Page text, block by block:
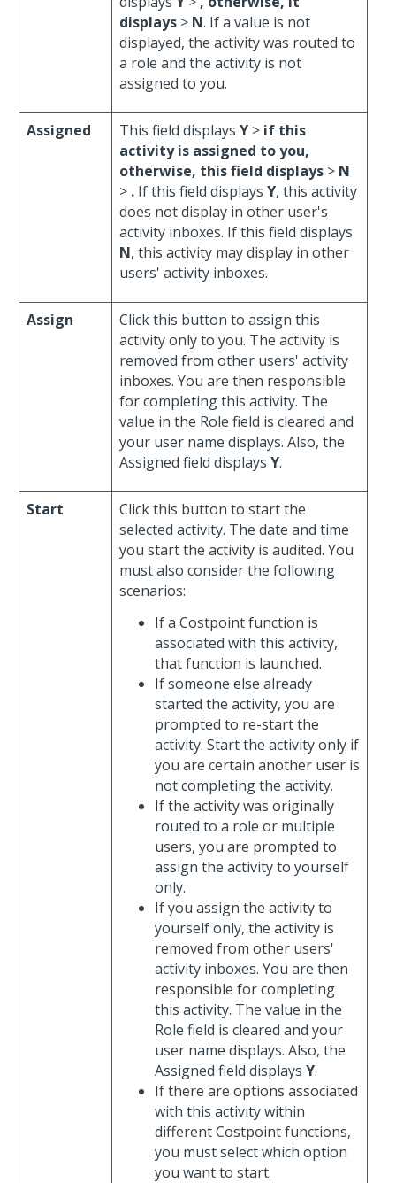
displays > N. If a value is not
displayed, the activity was routed to
a role and the activity is not
assigned to you.
Assigned This field displays Y > if this
activity is assigned to you,
otherwise, this field displays > N
> . If this field displays Y, this activity
does not display in other user's
activity inboxes. If this field displays
N, this activity may display in other
users' activity inboxes.
Assign
Click this button to assign this
activity only to you. The activity is
removed from other users' activity
inboxes. You are then responsible
for completing this activity. The
value in the Role field is cleared and
your user name displays. Also, the
Assigned field displays Y.
Start
Click this button to start the
selected activity. The date and time
you start the activity is audited. You
must also consider the following
scenarios:
If a Costpoint function is
associated with this activity,
that function is launched.
If someone else already
started the activity, you are
prompted to re-start the
activity. Start the activity only if
you are certain another user is
not completing the activity.
If the activity was originally
routed to a role or multiple
users, you are prompted to
assign the activity to yourself
only.
If you assign the activity to
yourself only, the activity is
removed from other users'
activity inboxes. You are then
responsible for completing
this activity. The value in the
Role field is cleared and your
user name displays. Also, the
Assigned field displays Y.
If there are options associated
with this activity within
different Costpoint functions,
you must select which option
you want to start.